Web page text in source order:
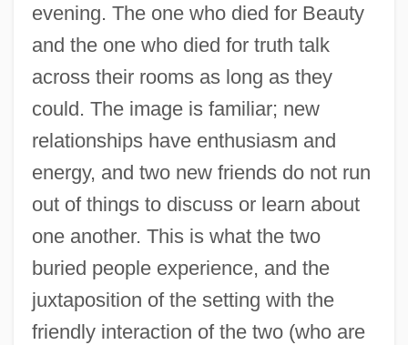
evening. The one who died for Beauty
and the one who died for truth talk
across their rooms as long as they
could. The image is familiar; new
relationships have enthusiasm and
energy, and two new friends do not run
out of things to discuss or learn about
one another. This is what the two
buried people experience, and the
juxtaposition of the setting with the
friendly interaction of the two (who are